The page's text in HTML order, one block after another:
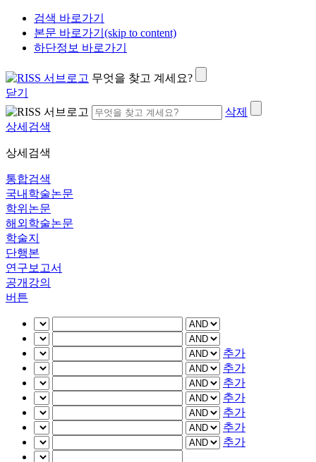
검색 바로가기
본문 바로가기(skip to content)
하단정보 바로가기
무엇을 찾고 계세요?
닫기
삭제
상세검색
상세검색
통합검색
국내학술논문
학위논문
해외학술논문
학술지
단행본
연구보고서
공개강의
버튼
추가
추가
추가
추가
추가
추가
추가